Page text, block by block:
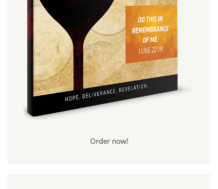
Order now!